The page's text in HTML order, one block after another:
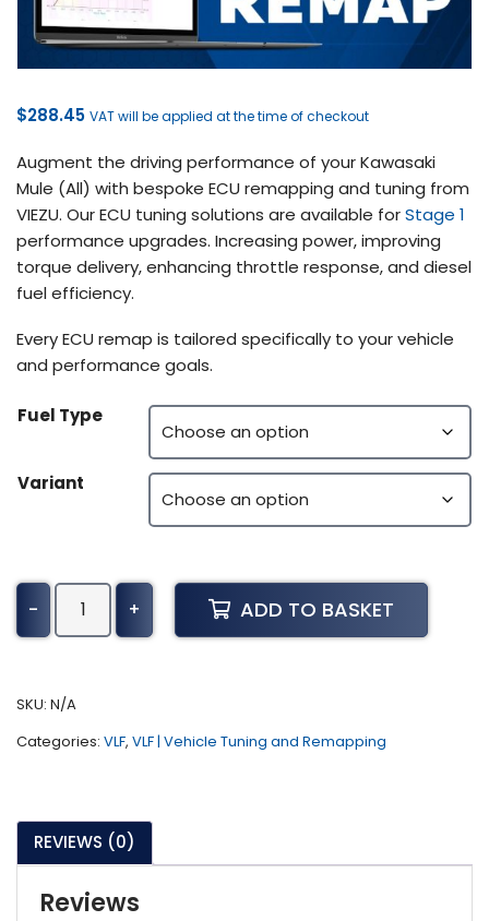
$288.45 VAT will be applied at the time of checkout
Augment the driving performance of your Kawasaki
Mule (All) with bespoke ECU remapping and tuning from
VIEZU. Our ECU tuning solutions are available forStage 1
performance upgrades. Increasing power, improving
torque delivery, enhancing throttle response, and diesel
fuel efficiency.
Every ECU remap is tailored specifically to your vehicle
and performance goals.
Fuel Type
Variant
-
Kawasaki
Mule
quantity
+ ADD TO BASKET
SKU: N/A
Categories: VLF, VLF | Vehicle Tuning and Remapping
REVIEWS (0)
Reviews